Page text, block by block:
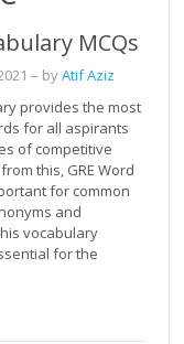
MCQs
– byAtif Aziz
provides the most
for all aspirants
of competitive
this, GRE Word
for common
and
vocabulary
for the